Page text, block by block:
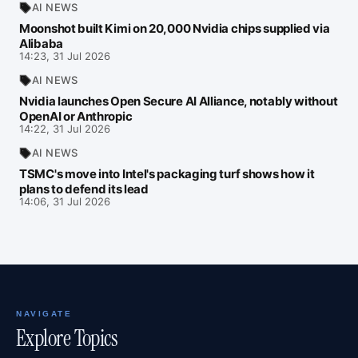
AI NEWS
Moonshot built Kimi on 20,000 Nvidia chips supplied via
Alibaba
14:23, 31 Jul 2026
AI NEWS
Nvidia launches Open Secure AI Alliance, notably without
OpenAI or Anthropic
14:22, 31 Jul 2026
AI NEWS
TSMC's move into Intel's packaging turf shows how it
plans to defend its lead
14:06, 31 Jul 2026
NAVIGATE
Explore Topics